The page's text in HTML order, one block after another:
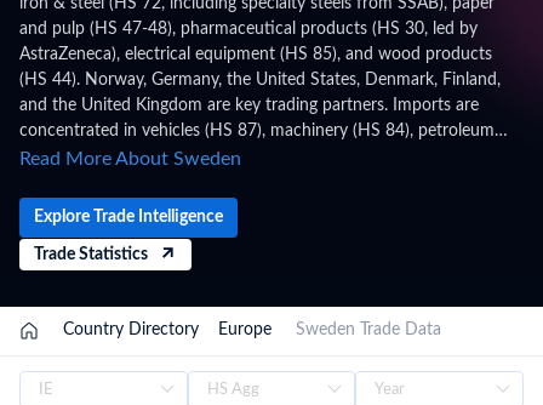
iron & steel (HS 72, including specialty steels from SSAB), paper
and pulp (HS 47-48), pharmaceutical products (HS 30, led by
AstraZeneca), electrical equipment (HS 85), and wood products
(HS 44). Norway, Germany, the United States, Denmark, Finland,
and the United Kingdom are key trading partners. Imports are
concentrated in vehicles (HS 87), machinery (HS 84), petroleum
(HS 27), electrical equipment (HS 85), and food products. Sweden
Combined Nomenclature (CN) / TARIC, administered by the
Swedish Customs (Tullverket), within the EU Customs Union, WTO
framework. Trade figures on this page are based on Sweden's
been collected and verified. For the latest 2026 shipment-level
customs records, updated monthly as customs authorities release
Read More About Sweden
Explore Trade Intelligence
Trade Statistics
Country Directory Europe Sweden Trade Data